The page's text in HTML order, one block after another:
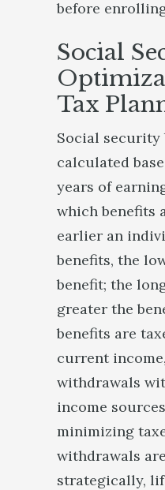
before
Social
Tax
Social security
calculated
years of
which benefits
earlier an
benefits, the
benefit; the
greater the
benefits are
current
withdrawals
income
minimizing
withdrawals
strategically,